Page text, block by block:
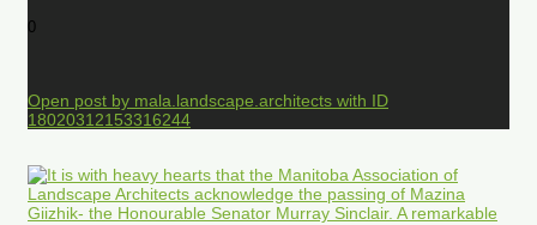
0
Open post by mala.landscape.architects with ID
18020312153316244